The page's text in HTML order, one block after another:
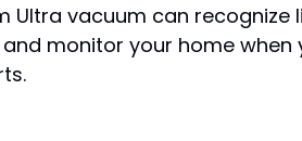
Ultra vacuum can recognize
monitor your home when